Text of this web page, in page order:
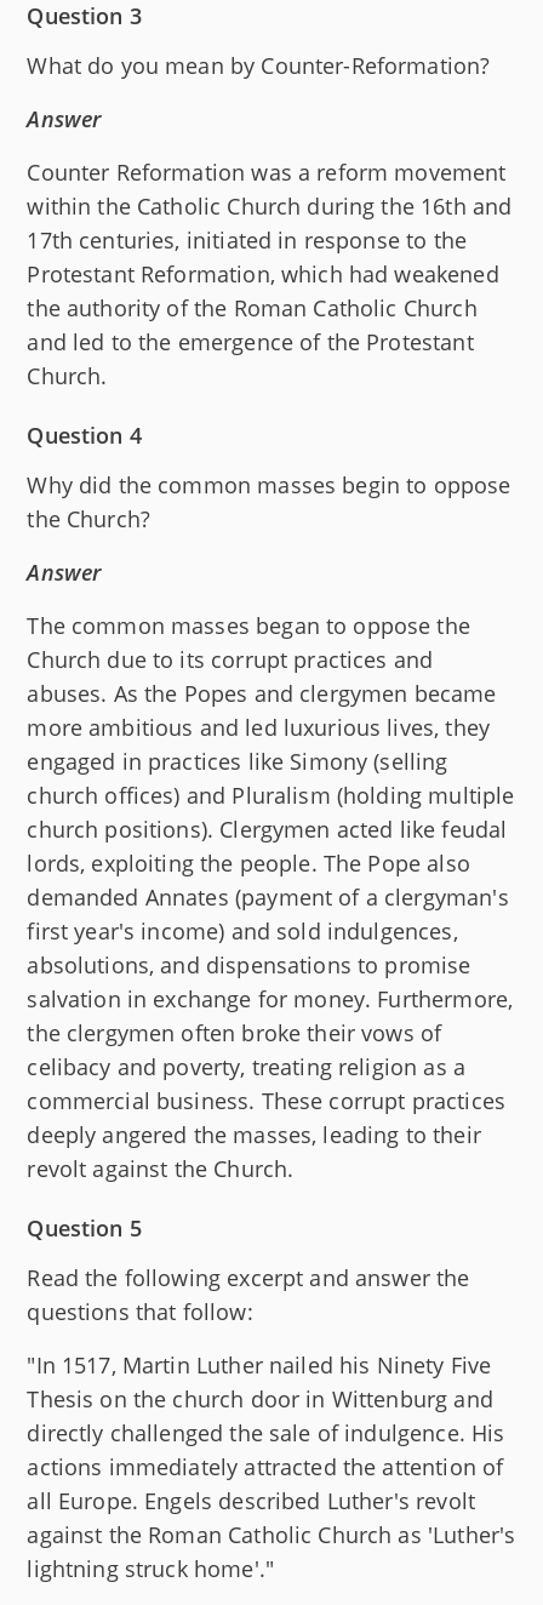
Question 3
What do you mean by Counter-Reformation?
Answer
Counter Reformation was a reform movement
within the Catholic Church during the 16th and
17th centuries, initiated in response to the
Protestant Reformation, which had weakened
the authority of the Roman Catholic Church
and led to the emergence of the Protestant
Church.
Question 4
Why did the common masses begin to oppose
the Church?
Answer
The common masses began to oppose the
Church due to its corrupt practices and
abuses. As the Popes and clergymen became
more ambitious and led luxurious lives, they
engaged in practices like Simony (selling
church offices) and Pluralism (holding multiple
church positions). Clergymen acted like feudal
lords, exploiting the people. The Pope also
demanded Annates (payment of a clergyman's
first year's income) and sold indulgences,
absolutions, and dispensations to promise
salvation in exchange for money. Furthermore,
the clergymen often broke their vows of
celibacy and poverty, treating religion as a
commercial business. These corrupt practices
deeply angered the masses, leading to their
revolt against the Church.
Question 5
Read the following excerpt and answer the
questions that follow:
"In 1517, Martin Luther nailed his Ninety Five
Thesis on the church door in Wittenburg and
directly challenged the sale of indulgence. His
actions immediately attracted the attention of
all Europe. Engels described Luther's revolt
against the Roman Catholic Church as 'Luther's
lightning struck home'."